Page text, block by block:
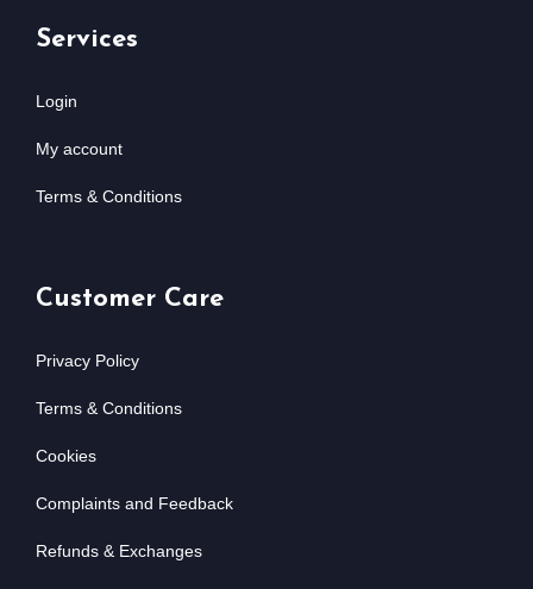
Services
Login
My account
Terms & Conditions
Customer Care
Privacy Policy
Terms & Conditions
Cookies
Complaints and Feedback
Refunds & Exchanges